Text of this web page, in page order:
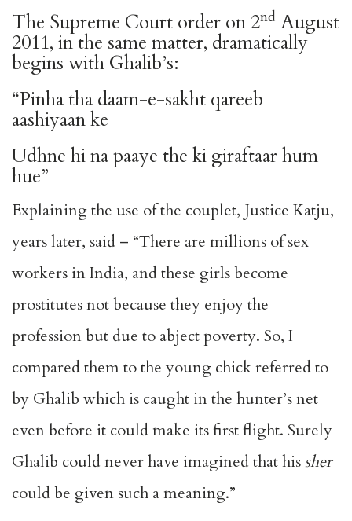
The Supreme Court order on 2nd August
2011, in the same matter, dramatically
begins with Ghalib’s:
“Pinha tha daam-e-sakht qareeb
aashiyaan ke
Udhne hi na paaye the ki giraftaar hum
hue”
Explaining the use of the couplet, Justice Katju,
years later, said – “There are millions of sex
workers in India, and these girls become
prostitutes not because they enjoy the
profession but due to abject poverty. So, I
compared them to the young chick referred to
by Ghalib which is caught in the hunter’s net
even before it could make its first flight. Surely
Ghalib could never have imagined that hissher
could be given such a meaning.”